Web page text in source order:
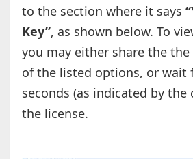
to the section where it says
Key”, as shown below. To
you may either share the
of the listed options, or wait
seconds (as indicated by the
the license.